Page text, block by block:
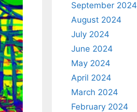
September 2024
August 2024
July 2024
June 2024
May 2024
April 2024
March 2024
February 2024